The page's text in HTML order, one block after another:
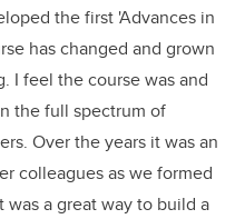
the first 'Advances in
has changed and grown
I feel the course was and
the full spectrum of
Over the years it was an
colleagues as we formed
a great way to build a